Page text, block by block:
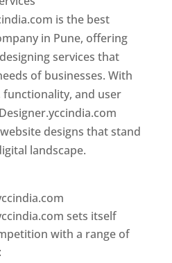
is the best
in Pune, offering
services that
of businesses. With
and user
designs that stand
landscape.
sets itself
with a range of